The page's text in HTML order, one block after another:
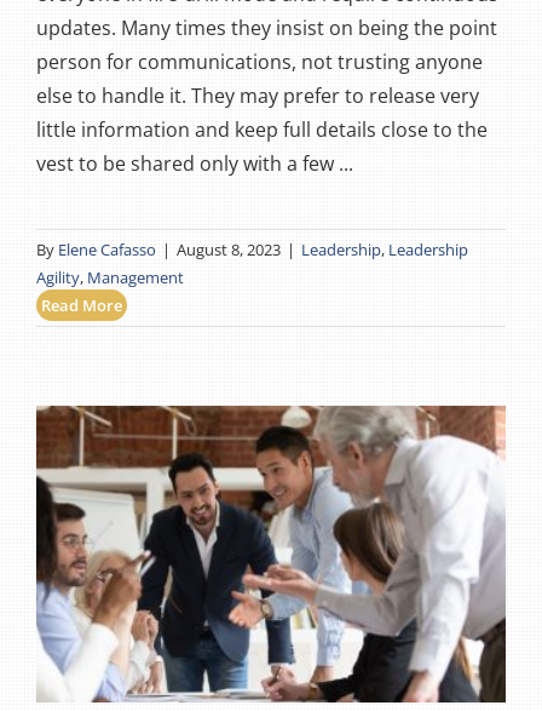
updates. Many times they insist on being the point
person for communications, not trusting anyone
else to handle it. They may prefer to release very
little information and keep full details close to the
vest to be shared only with a few ...
By Elene Cafasso | August 8, 2023 | Leadership, Leadership
Agility, Management
Read More